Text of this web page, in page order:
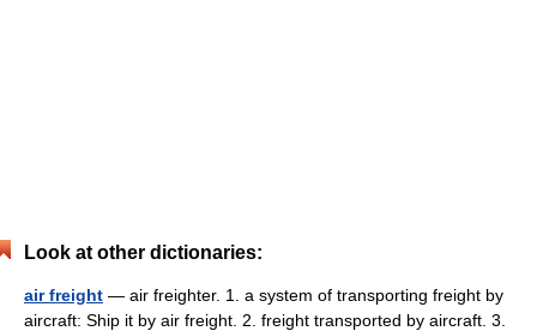
Look at other dictionaries:
air freight — air freighter. 1. a system of transporting freight by
aircraft: Ship it by air freight. 2. freight transported by aircraft. 3.